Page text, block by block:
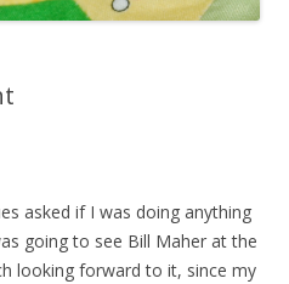
asked if I was doing anything
going to see Bill Maher at the
looking forward to it, since my